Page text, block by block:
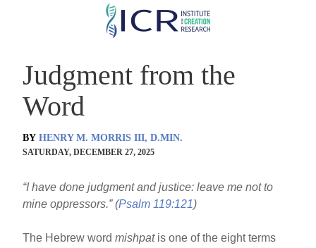
Skip
content
Judgment from the
Word
BY HENRY M. MORRIS III, D.MIN.
SATURDAY, DECEMBER 27, 2025
“I have done judgment and justice: leave me not to
mine oppressors.” (Psalm 119:121)
The Hebrew wordmishpat is one of the eight terms